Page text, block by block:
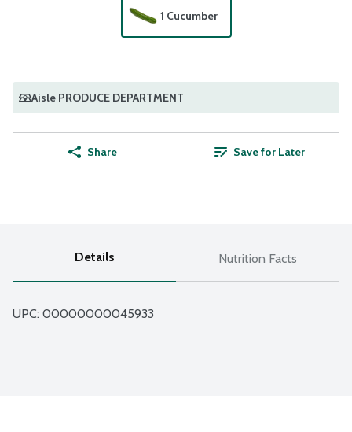
1 Cucumber
Aisle PRODUCE DEPARTMENT
Share Save for Later
Details Nutrition Facts
UPC: 00000000045933